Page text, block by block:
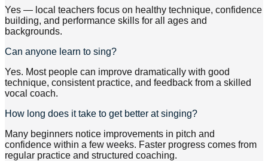
Yes — local teachers focus on healthy technique, confidence
building, and performance skills for all ages and
backgrounds.
Can anyone learn to sing?
Yes. Most people can improve dramatically with good
technique, consistent practice, and feedback from a skilled
vocal coach.
How long does it take to get better at singing?
Many beginners notice improvements in pitch and
confidence within a few weeks. Faster progress comes from
regular practice and structured coaching.